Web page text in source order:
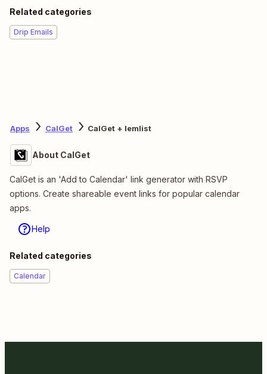
Related categories
Drip Emails
Apps CalGet CalGet + lemlist
About CalGet
CalGet is an 'Add to Calendar' link generator with RSVP
options. Create shareable event links for popular calendar
apps.
Help
Related categories
Calendar